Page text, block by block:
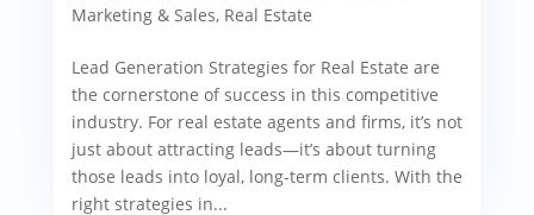
Marketing & Sales, Real Estate
Lead Generation Strategies for Real Estate are
the cornerstone of success in this competitive
industry. For real estate agents and firms, it’s not
just about attracting leads—it’s about turning
those leads into loyal, long-term clients. With the
right strategies in...